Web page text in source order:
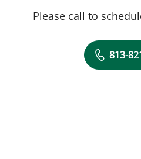
Please call to
813-